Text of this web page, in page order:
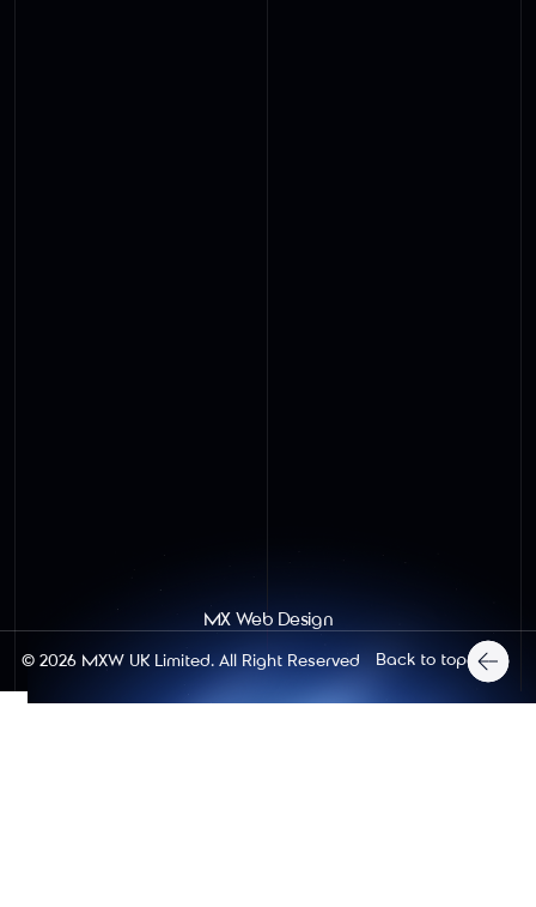
MX Web Design
© 2026 MXW UK Limited. All Right Reserved Back to top